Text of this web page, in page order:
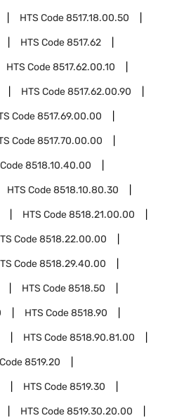
HTS Code8517.18.00.50
HTS Code8517.62
HTS Code8517.62.00.10
HTS Code8517.62.00.90
Code8517.69.00.00
Code8517.70.00.00
8518.10.40.00
HTS Code8518.10.80.30
HTS Code8518.21.00.00
Code8518.22.00.00
Code8518.29.40.00
HTS Code8518.50
HTS Code8518.90
HTS Code8518.90.81.00
8519.20
HTS Code8519.30
HTS Code8519.30.20.00